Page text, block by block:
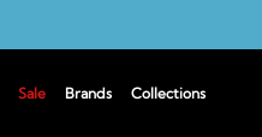
Sale Brands Collections